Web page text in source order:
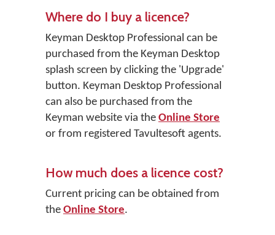
Where do I buy a licence?
Keyman Desktop Professional can be
purchased from the Keyman Desktop
splash screen by clicking the 'Upgrade'
button. Keyman Desktop Professional
can also be purchased from the
Keyman website via the Online Store
or from registered Tavultesoft agents.
How much does a licence cost?
Current pricing can be obtained from
the Online Store.